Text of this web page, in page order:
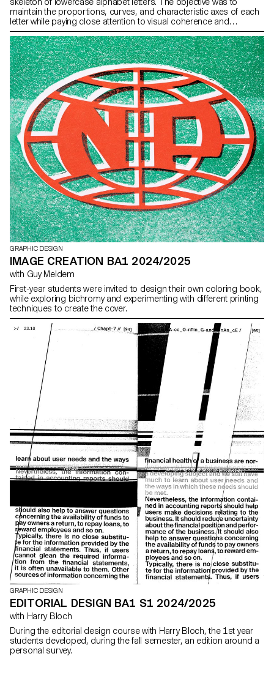
maintain the proportions, curves, and characteristic axes of each
letter while paying close attention to visual coherence and
consistency in the drawing.
GRAPHIC DESIGN
IMAGE CREATION BA1 2024/2025
with Guy Meldem
First-year students were invited to design their own coloring book,
while exploring bichromy and experimenting with different printing
techniques to create the cover.
GRAPHIC DESIGN
EDITORIAL DESIGN BA1 S1 2024/2025
with Harry Bloch
During the editorial design course with Harry Bloch, the 1st year
students developed, during the fall semester, an edition around a
personal survey.